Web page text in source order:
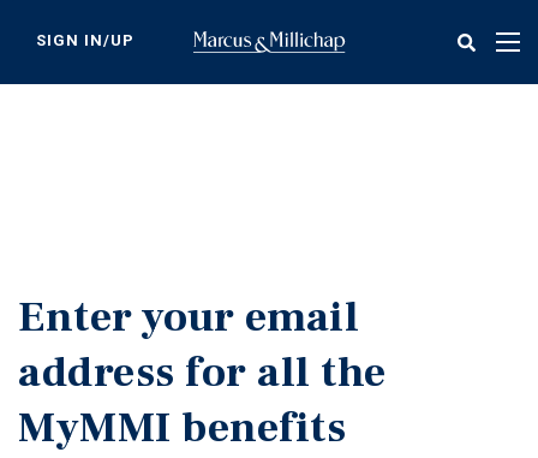
content
SIGN IN/UP
Enter your email
address for all the
MyMMI benefits